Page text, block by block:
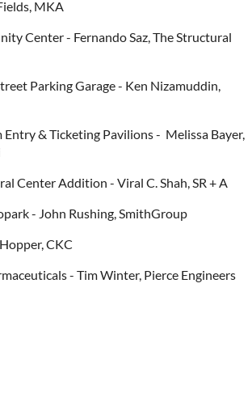
MKA
Center - Fernando Saz, The Structural
Parking Garage - Ken Nizamuddin,
Entry & Ticketing Pavilions - Melissa Bayer,
Center Addition - Viral C. Shah, SR + A
- John Rushing, SmithGroup
CKC
- Tim Winter, Pierce Engineers